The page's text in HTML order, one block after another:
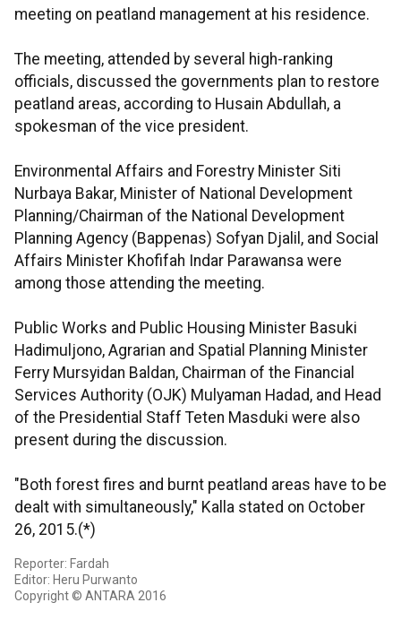
meeting on peatland management at his residence.
The meeting, attended by several high-ranking
officials, discussed the governments plan to restore
peatland areas, according to Husain Abdullah, a
spokesman of the vice president.
Environmental Affairs and Forestry Minister Siti
Nurbaya Bakar, Minister of National Development
Planning/Chairman of the National Development
Planning Agency (Bappenas) Sofyan Djalil, and Social
Affairs Minister Khofifah Indar Parawansa were
among those attending the meeting.
Public Works and Public Housing Minister Basuki
Hadimuljono, Agrarian and Spatial Planning Minister
Ferry Mursyidan Baldan, Chairman of the Financial
Services Authority (OJK) Mulyaman Hadad, and Head
of the Presidential Staff Teten Masduki were also
present during the discussion.
"Both forest fires and burnt peatland areas have to be
dealt with simultaneously," Kalla stated on October
26, 2015.(*)
Reporter: Fardah
Editor: Heru Purwanto
Copyright © ANTARA 2016